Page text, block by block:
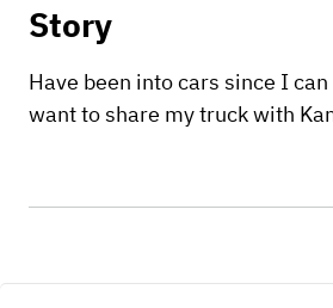
Story
Have been into cars since I
want to share my truck with